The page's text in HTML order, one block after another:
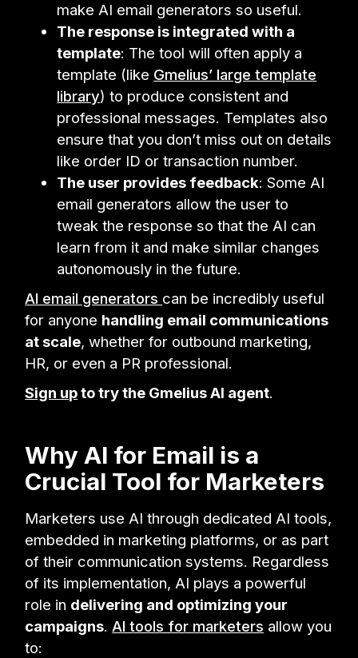
make AI email generators so useful.
The response is integrated with a
template: The tool will often apply a
template (like Gmelius’ large template
library) to produce consistent and
professional messages. Templates also
ensure that you don’t miss out on details
like order ID or transaction number.
The user provides feedback: Some AI
email generators allow the user to
tweak the response so that the AI can
learn from it and make similar changes
autonomously in the future.
AI email generators can be incredibly useful
for anyone handling email communications
at scale, whether for outbound marketing,
HR, or even a PR professional.
Sign upto try the Gmelius AI agent.
Why AI for Email is a
Crucial Tool for Marketers
Marketers use AI through dedicated AI tools,
embedded in marketing platforms, or as part
of their communication systems. Regardless
of its implementation, AI plays a powerful
role in delivering and optimizing your
campaigns. AI tools for marketers allow you
to: